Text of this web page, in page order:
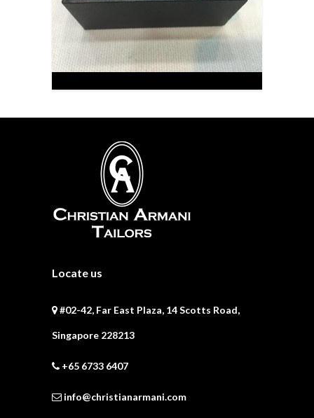
Locate us
#02-42, Far East Plaza, 14 Scotts Road,
Singapore 228213
+65 6733 6407
info@christianarmani.com